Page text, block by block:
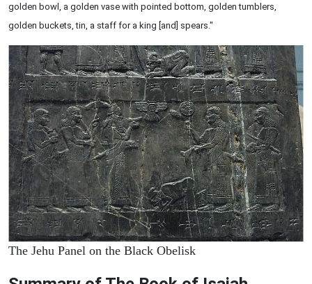
golden bowl, a golden vase with pointed bottom, golden tumblers,
golden buckets, tin, a staff for a king [and] spears."
The Jehu Panel on the Black Obelisk